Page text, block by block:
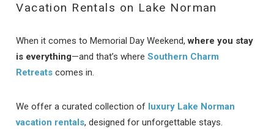
Vacation Rentals on Lake Norman
When it comes to Memorial Day Weekend,where you stay
is everything—and that’s whereSouthern Charm
Retreats comes in.
We offer a curated collection of luxury Lake Norman
vacation rentals, designed for unforgettable stays.